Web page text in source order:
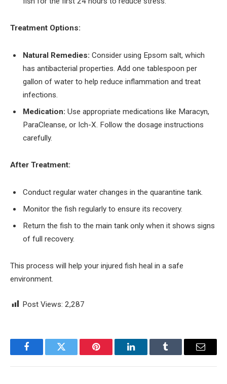
Treatment Options:
Natural Remedies: Consider using Epsom salt, which
has antibacterial properties. Add one tablespoon per
gallon of water to help reduce inflammation and treat
infections.
Medication: Use appropriate medications like Maracyn,
ParaCleanse, or Ich-X. Follow the dosage instructions
carefully.
After Treatment:
Conduct regular water changes in the quarantine tank.
Monitor the fish regularly to ensure its recovery.
Return the fish to the main tank only when it shows signs
of full recovery.
This process will help your injured fish heal in a safe
environment.
Post Views: 2,287
FacebookTwitter Pinterest LinkedInTumblr Email